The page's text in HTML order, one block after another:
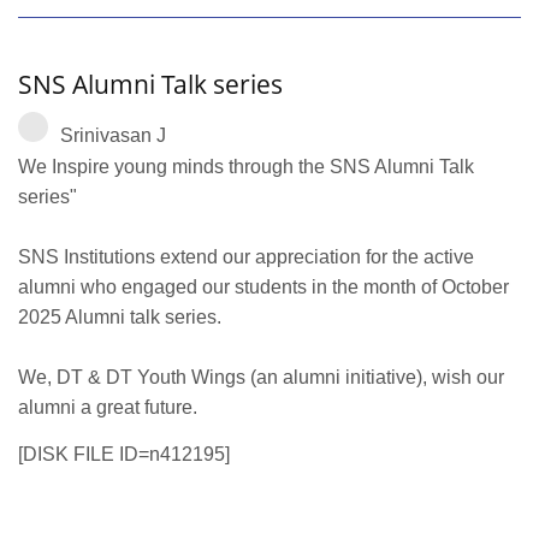
SNS Alumni Talk series
Srinivasan J
We Inspire young minds through the SNS Alumni Talk
series"
SNS Institutions extend our appreciation for the active
alumni who engaged our students in the month of October
2025 Alumni talk series.
We, DT & DT Youth Wings (an alumni initiative), wish our
alumni a great future.
[DISK FILE ID=n412195]